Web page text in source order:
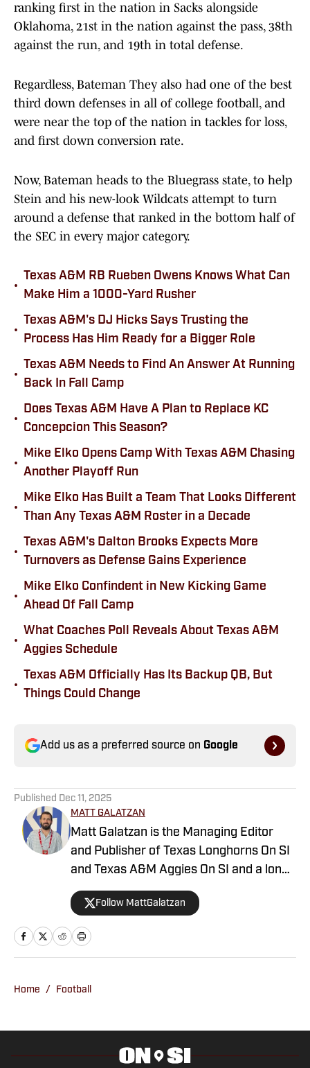
ranking first in the nation in Sacks alongside
Oklahoma, 21st in the nation against the pass, 38th
against the run, and 19th in total defense.
Regardless, Bateman They also had one of the best
third down defenses in all of college football, and
were near the top of the nation in tackles for loss,
and first down conversion rate.
Now, Bateman heads to the Bluegrass state, to help
Stein and his new-look Wildcats attempt to turn
around a defense that ranked in the bottom half of
the SEC in every major category.
•
Texas A&M RB Rueben Owens Knows What Can
Make Him a 1000-Yard Rusher
•
Texas A&M's DJ Hicks Says Trusting the
Process Has Him Ready for a Bigger Role
•
Texas A&M Needs to Find An Answer At Running
Back In Fall Camp
•
Does Texas A&M Have A Plan to Replace KC
Concepcion This Season?
•
Mike Elko Opens Camp With Texas A&M Chasing
Another Playoff Run
•
Mike Elko Has Built a Team That Looks Different
Than Any Texas A&M Roster in a Decade
•
Texas A&M's Dalton Brooks Expects More
Turnovers as Defense Gains Experience
•
Mike Elko Confindent in New Kicking Game
Ahead Of Fall Camp
•
What Coaches Poll Reveals About Texas A&M
Aggies Schedule
•
Texas A&M Officially Has Its Backup QB, But
Things Could Change
Add us as a preferred source on Google
Published Dec 11, 2025
MATT GALATZAN
Matt Galatzan is the Managing Editor
and Publisher of Texas Longhorns On SI
and Texas A&M Aggies On SI and a long-
time member of the Football Writer’s
Association of America. He graduated
from the University of Mississippi, where
he studied integrated marketing
journalism and business administration.
247Sports. He then moved to Sports
Follow MattGalatzan
Home / Football